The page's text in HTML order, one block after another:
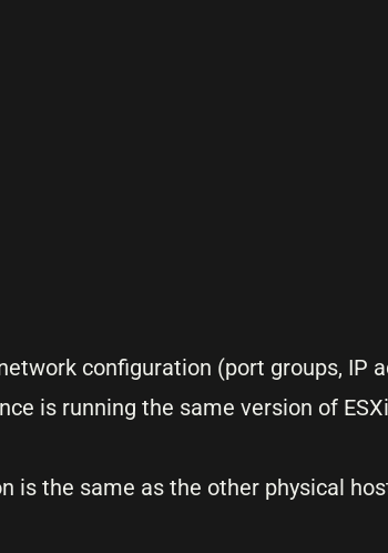
configuration (port groups, IP
is running the same version of
is the same as the other physical